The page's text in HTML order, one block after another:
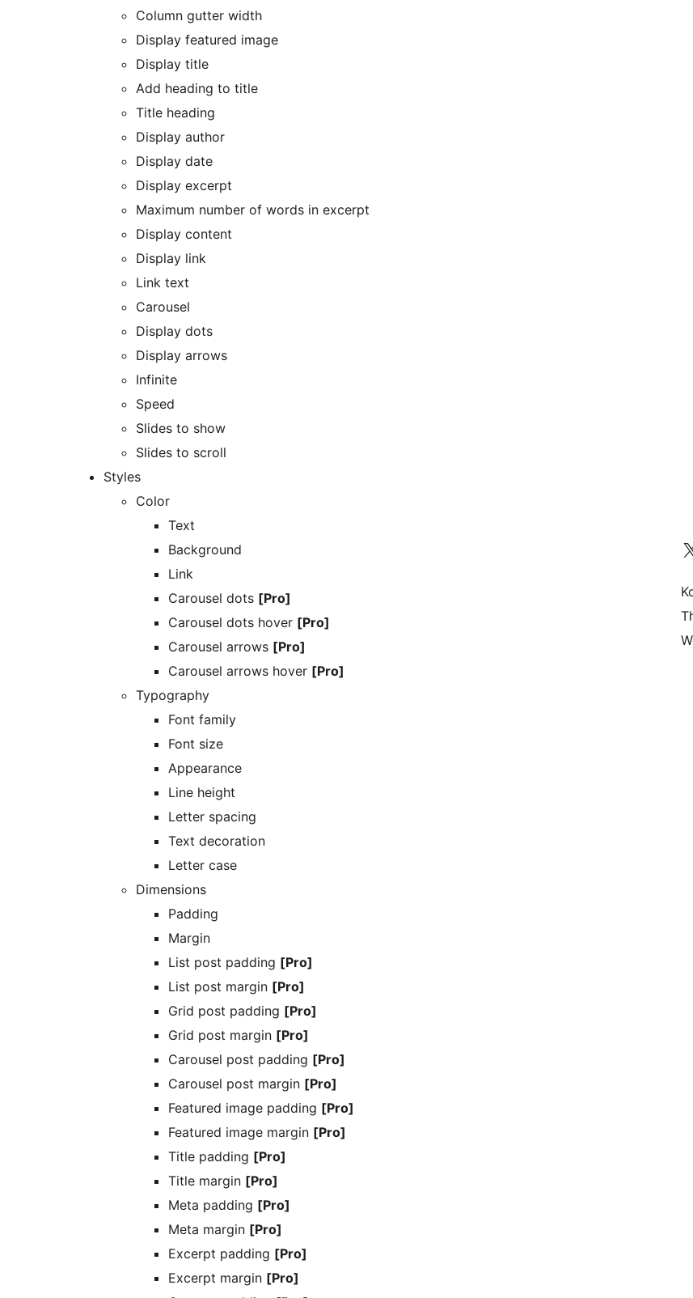
Column gutter width
Display featured image
Display title
Add heading to title
Title heading
Display author
Display date
Display excerpt
Maximum number of words in excerpt
Display content
Display link
Link text
Carousel
Display dots
Display arrows
Infinite
Speed
Slides to show
Slides to scroll
Styles
Color
Text
Background
Link
Carousel dots [Pro]
Carousel dots hover [Pro]
Carousel arrows [Pro]
Carousel arrows hover [Pro]
Typography
Font family
Font size
Appearance
Line height
Letter spacing
Text decoration
Letter case
Dimensions
Padding
Margin
List post padding [Pro]
List post margin [Pro]
Grid post padding [Pro]
Grid post margin [Pro]
Carousel post padding [Pro]
Carousel post margin [Pro]
Featured image padding [Pro]
Featured image margin [Pro]
Title padding [Pro]
Title margin [Pro]
Meta padding [Pro]
Meta margin [Pro]
Excerpt padding [Pro]
Excerpt margin [Pro]